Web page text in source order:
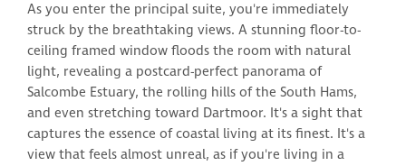
As you enter the principal suite, you're immediately
struck by the breathtaking views. A stunning floor-to-
ceiling framed window floods the room with natural
light, revealing a postcard-perfect panorama of
Salcombe Estuary, the rolling hills of the South Hams,
and even stretching toward Dartmoor. It's a sight that
captures the essence of coastal living at its finest. It's a
view that feels almost unreal, as if you're living in a